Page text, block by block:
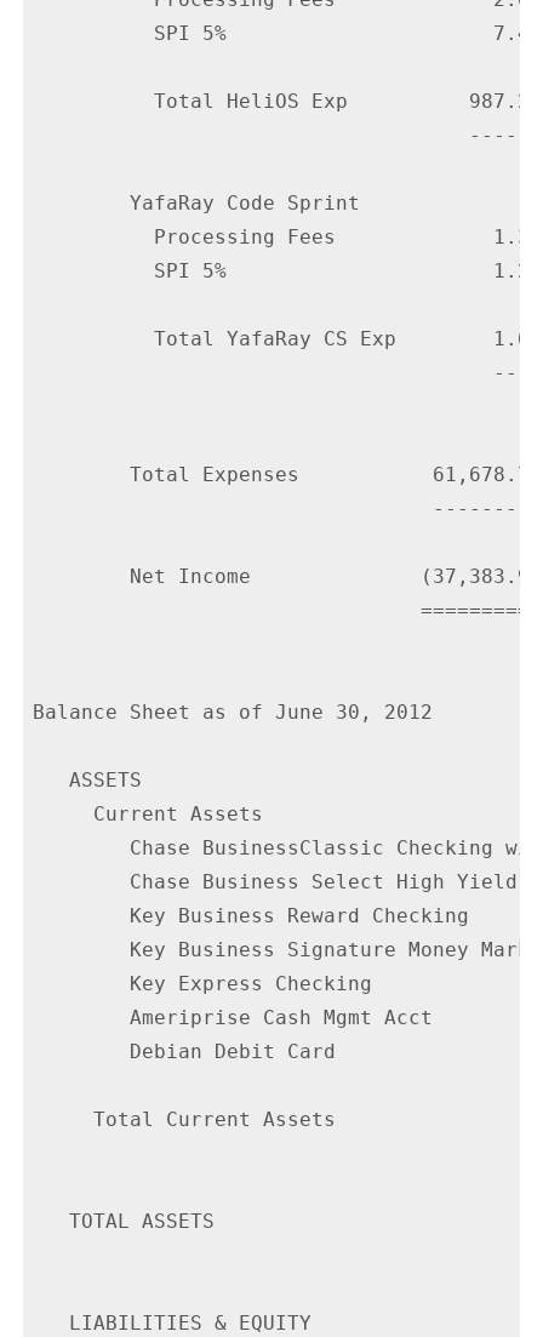
          SPI 5%                      7.45
          Total HeliOS Exp          987.20
                                    ------
        YafaRay Code Sprint
          Processing Fees             1.35
          SPI 5%                      1.25
          Total YafaRay CS Exp        1.60
                                      ----
        Total Expenses           61,678.76
                                 ---------
Net Income
Balance Sheet as of June 30, 2012
   ASSETS
     Current Assets
Chase BusinessClassic Checking
Chase Business Select High Yield
Key Business Reward Checking
Key Business Signature Money
Key Express Checking
Ameriprise Cash Mgmt Acct
Debian Debit Card
Total Current Assets
TOTAL ASSETS
   LIABILITIES & EQUITY